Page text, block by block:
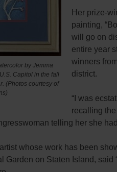
by Jemma
Capitol in the fall
(Photos courtesy of
Her prize-
painting,
will go on
entire year
winners
district.
“I was
recalling
telling her she
whose work has been
Garden on Staten Island, said